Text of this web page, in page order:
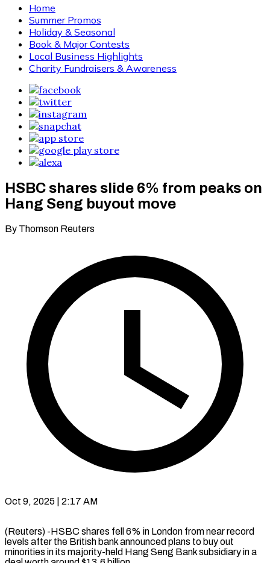
Home
Summer Promos
Holiday & Seasonal
Book & Major Contests
Local Business Highlights
Charity Fundraisers & Awareness
HSBC shares slide 6% from peaks on
Hang Seng buyout move
By Thomson Reuters
Oct 9, 2025 | 2:17 AM
(Reuters) -HSBC shares fell 6% in London from near record
levels after the British bank announced plans to buy out
minorities in its majority-held Hang Seng Bank subsidiary in a